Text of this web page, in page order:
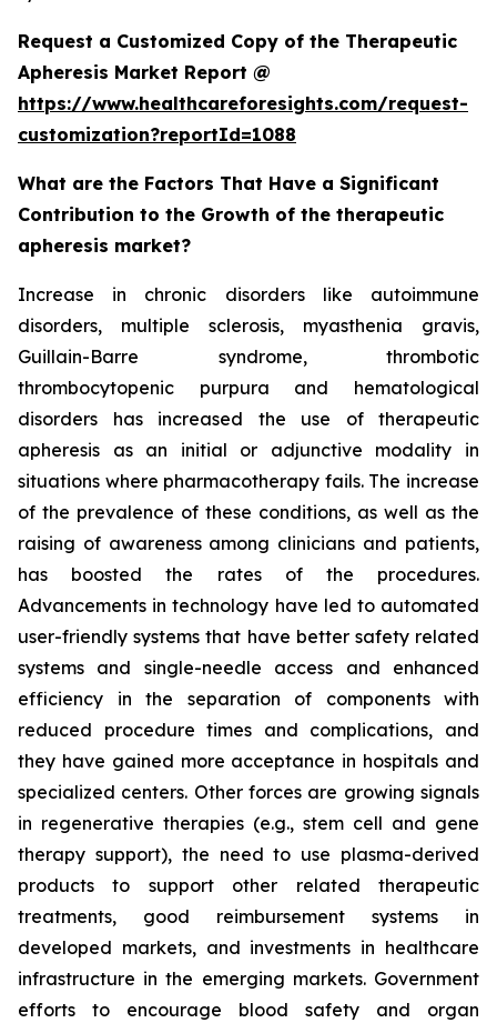
Request a Customized Copy of the Therapeutic
Apheresis Market Report @
https://www.healthcareforesights.com/request-
customization?reportId=1088
What are the Factors That Have a Significant
Contribution to the Growth of the therapeutic
apheresis market?
Increase in chronic disorders like autoimmune
disorders, multiple sclerosis, myasthenia gravis,
Guillain-Barre syndrome, thrombotic
thrombocytopenic purpura and hematological
disorders has increased the use of therapeutic
apheresis as an initial or adjunctive modality in
situations where pharmacotherapy fails. The increase
of the prevalence of these conditions, as well as the
raising of awareness among clinicians and patients,
has boosted the rates of the procedures.
Advancements in technology have led to automated
user-friendly systems that have better safety related
systems and single-needle access and enhanced
efficiency in the separation of components with
reduced procedure times and complications, and
they have gained more acceptance in hospitals and
specialized centers. Other forces are growing signals
in regenerative therapies (e.g., stem cell and gene
therapy support), the need to use plasma-derived
products to support other related therapeutic
treatments, good reimbursement systems in
developed markets, and investments in healthcare
infrastructure in the emerging markets. Government
efforts to encourage blood safety and organ